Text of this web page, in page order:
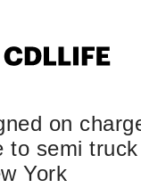
on
to semi
York